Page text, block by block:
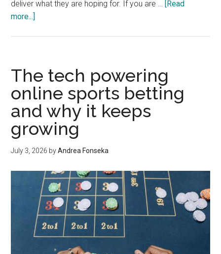
deliver what they are hoping for. If you are … [Read
more...]
Landscaping
Quote
You
Can
Actually
The tech powering
online sports betting
and why it keeps
growing
July 3, 2026 byAndrea Fonseka